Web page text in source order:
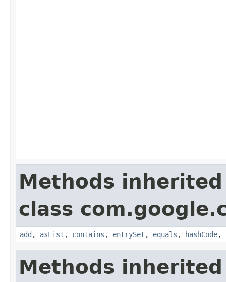
Methods
class
add , asList , contains , entrySet , equals , hashCode,
Methods